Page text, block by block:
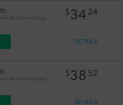
Midtown Garage
$3424
DETAILS
Midtown Garage
$38 52
DETAILS